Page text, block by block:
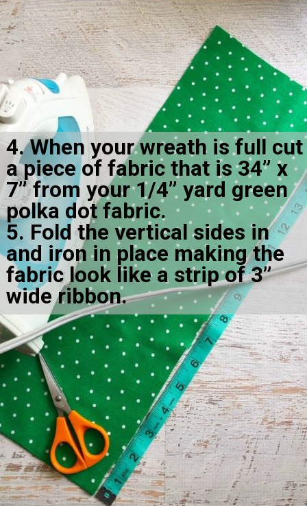
Opening https://amomsimpression.com/how-to-make-a-shamrock-wreath/
4. When your wreath is full cut
a piece of fabric that is 34” x
7” from your 1/4” yard green
polka dot fabric.
5. Fold the vertical sides in
and iron in place making the
fabric look like a strip of 3”
wide ribbon.